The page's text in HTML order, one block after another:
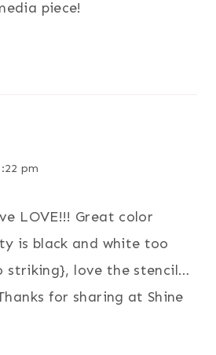
piece!
pm
LOVE!!! Great color
is black and white too
striking}, love the stencil…
for sharing at Shine